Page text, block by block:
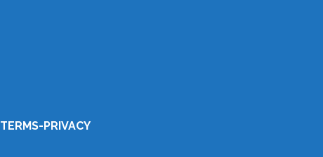
TERMS-PRIVACY